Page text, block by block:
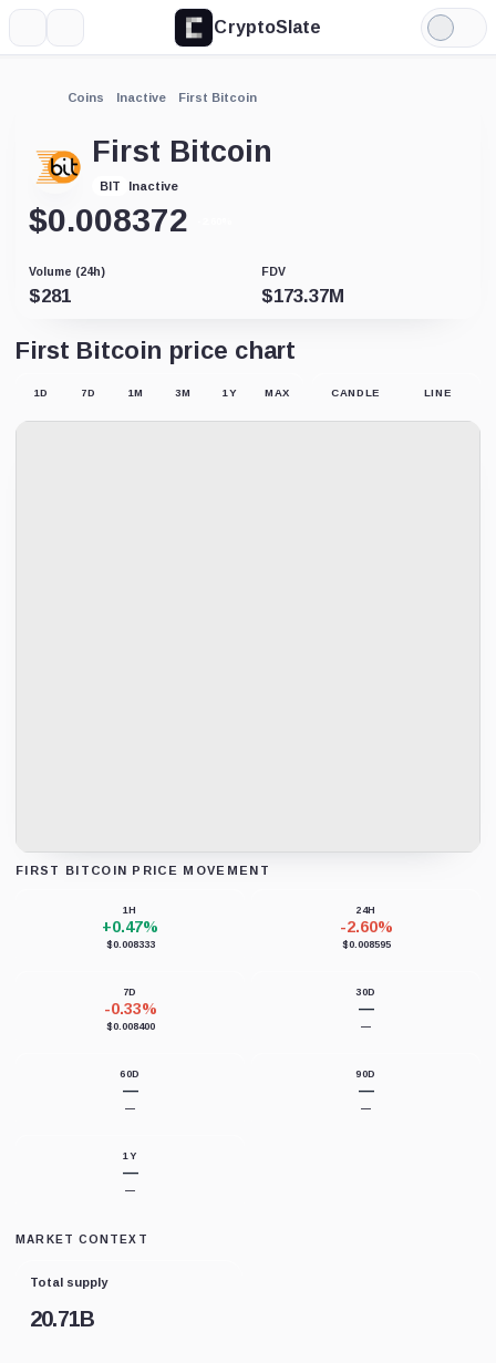
CryptoSlate
Light
Mode
Coins Inactive First Bitcoin
First Bitcoin
BIT Inactive
$0.008372
Volume (24h)
$281
FDV
$173.37M
First Bitcoin price chart
1D 7D 1M 3M 1Y MAX CANDLE LINE
FIRST BITCOIN PRICE MOVEMENT
1H
+0.47%
$0.008333
24H
-2.60%
$0.008595
7D
-0.33%
$0.008400
30D
—
—
60D
—
—
90D
—
—
1Y
—
—
MARKET CONTEXT
Total supply
20.71B